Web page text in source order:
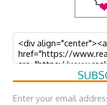
Enter your email